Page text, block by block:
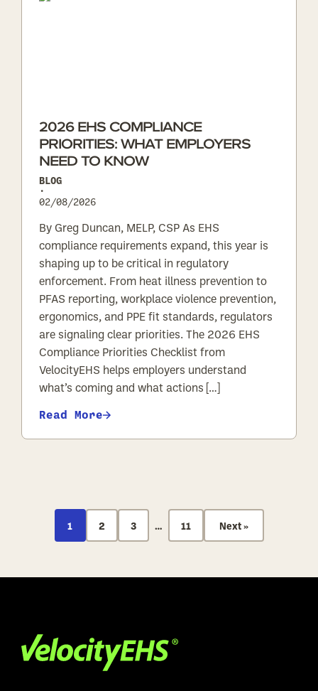
2026 EHS COMPLIANCE
PRIORITIES: WHAT EMPLOYERS
NEED TO KNOW
BLOG
•
02/08/2026
By Greg Duncan, MELP, CSP As EHS
compliance requirements expand, this year is
shaping up to be critical in regulatory
enforcement. From heat illness prevention to
PFAS reporting, workplace violence prevention,
ergonomics, and PPE fit standards, regulators
are signaling clear priorities. The 2026 EHS
Compliance Priorities Checklist from
VelocityEHS helps employers understand
what’s coming and what actions […]
Read More
POSTS
1 2 3 … 11 Next »